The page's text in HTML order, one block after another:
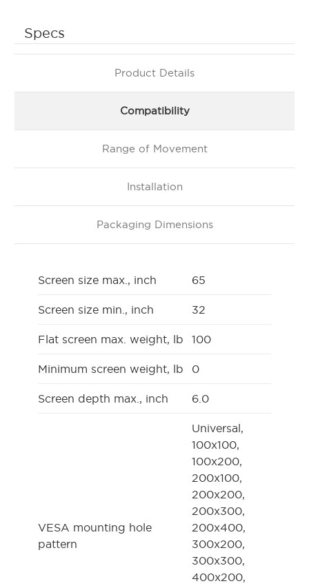
Specs
Product Details
Compatibility
Range of Movement
Installation
Packaging Dimensions
Screen size max., inch 65
Screen size min., inch 32
Flat screen max. weight, lb 100
Minimum screen weight, lb 0
Screen depth max., inch 6.0
VESA mounting hole
pattern
Universal,
100x100,
100x200,
200x100,
200x200,
200x300,
200x400,
300x200,
300x300,
400x200,